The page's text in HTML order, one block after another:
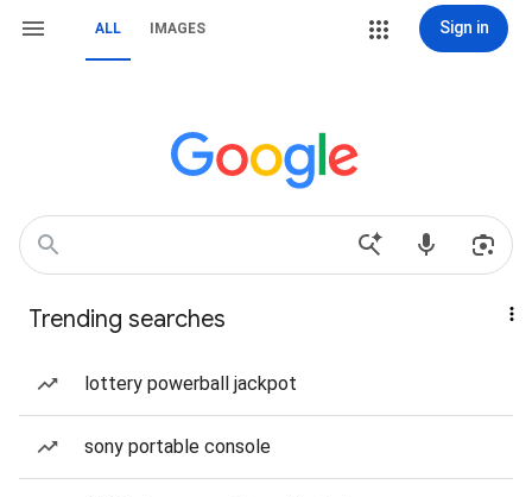
ALL IMAGES Sign in
Trending searches
lottery powerball jackpot
sony portable console